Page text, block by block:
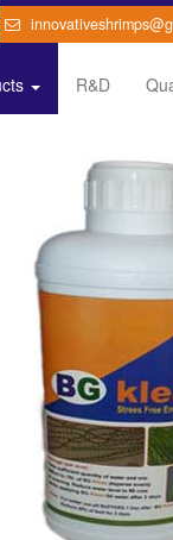
disease
R&D